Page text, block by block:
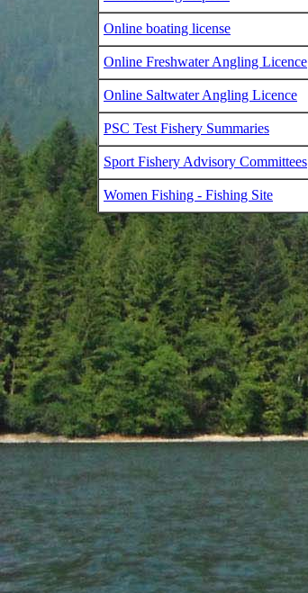
Online boating license
Online Freshwater Angling Licence
Online Saltwater Angling Licence
PSC Test Fishery Summaries
Sport Fishery Advisory Committees
Women Fishing - Fishing Site